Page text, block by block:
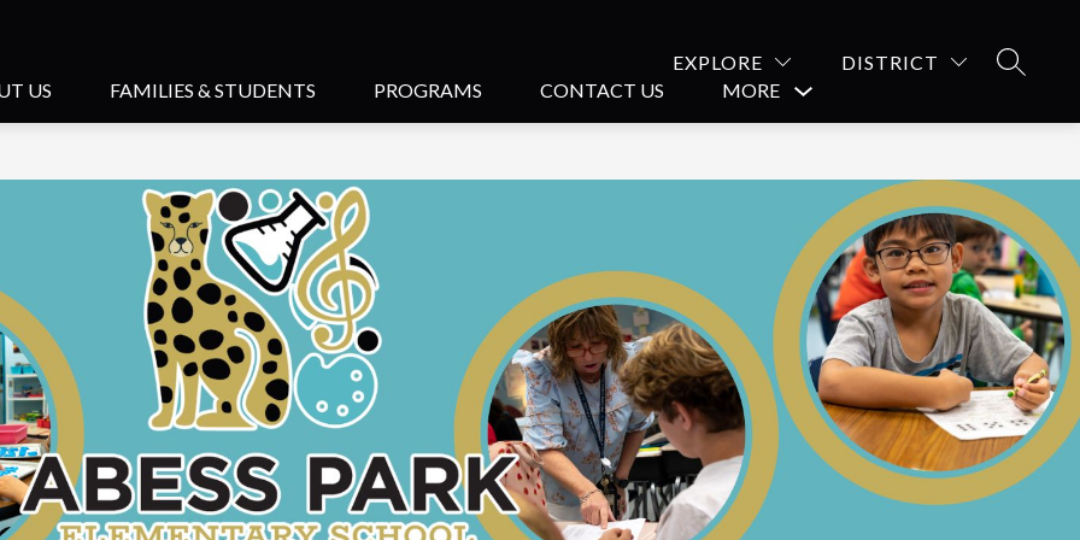
EXPLORE DISTRICT
US FAMILIES & STUDENTS PROGRAMS CONTACT US
MORE
Show
for